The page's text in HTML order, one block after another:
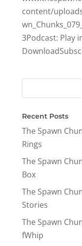
content/
3Podcast: Play
Recent Posts
The Spawn
Rings
The Spawn
Box
The Spawn
Stories
The Spawn
fWhip